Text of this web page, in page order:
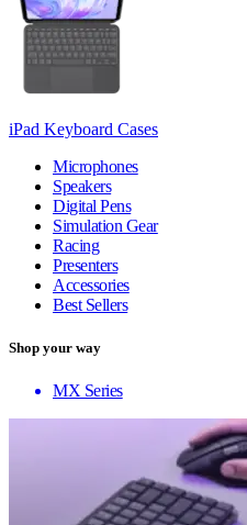
iPad Keyboard Cases
Microphones
Speakers
Digital Pens
Simulation Gear
Racing
Presenters
Accessories
Best Sellers
Shop your way
MX Series